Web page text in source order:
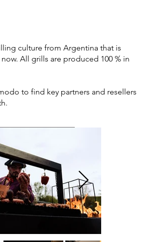
culture from Argentina that is
All grills are produced 100 % in
to find key partners and resellers